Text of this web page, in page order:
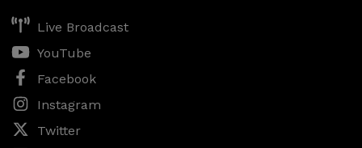
Live Broadcast
YouTube
Facebook
Instagram
Twitter